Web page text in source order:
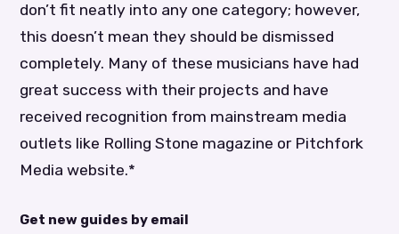
don’t fit neatly into any one category; however,
this doesn’t mean they should be dismissed
completely. Many of these musicians have had
great success with their projects and have
received recognition from mainstream media
outlets like Rolling Stone magazine or Pitchfork
Media website.*
Get new guides by email